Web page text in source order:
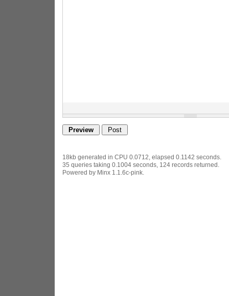
18kb generated in CPU 0.0712, elapsed 0.1142 seconds.
35 queries taking 0.1004 seconds, 124 records returned.
Powered by Minx 1.1.6c-pink.